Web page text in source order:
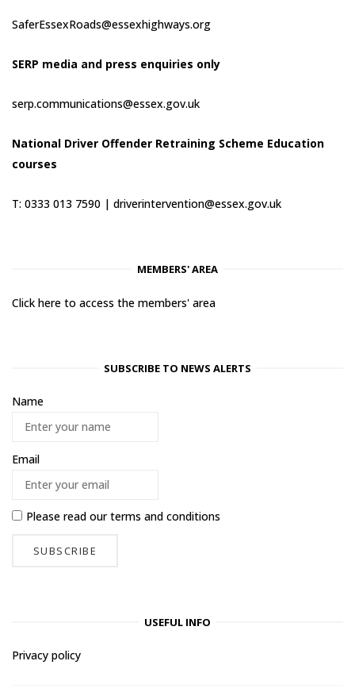
SaferEssexRoads@essexhighways.org
SERP media and press enquiries only
serp.communications@essex.gov.uk
National Driver Offender Retraining Scheme Education
courses
T: 0333 013 7590 | driverintervention@essex.gov.uk
MEMBERS' AREA
Click here to access the members' area
SUBSCRIBE TO NEWS ALERTS
Name
Email
Please read ourterms and conditions
USEFUL INFO
Privacy policy